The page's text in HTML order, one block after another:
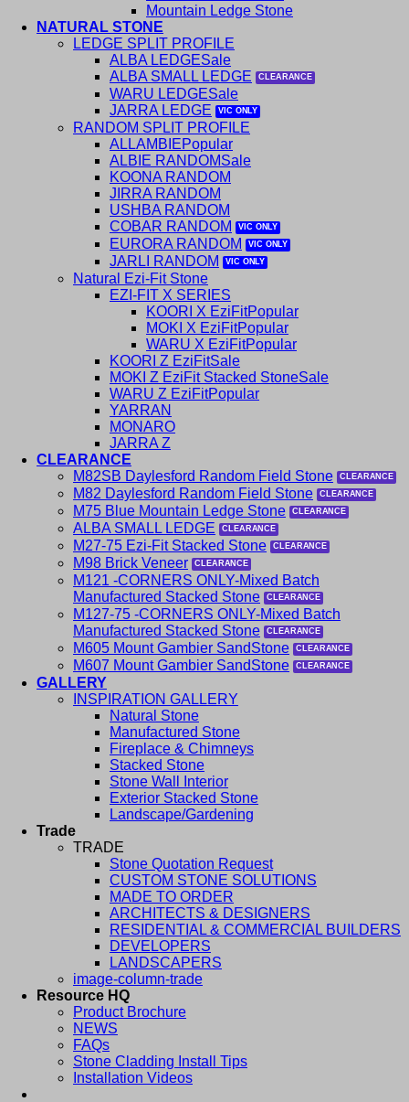
Mountain Ledge Stone
NATURAL STONE
LEDGE SPLIT PROFILE
ALBA LEDGE
ALBA SMALL LEDGE
WARU LEDGE
JARRA LEDGE
RANDOM SPLIT PROFILE
ALLAMBIE
ALBIE RANDOM
KOONA RANDOM
JIRRA RANDOM
USHBA RANDOM
COBAR RANDOM
EURORA RANDOM
JARLI RANDOM
Natural Ezi-Fit Stone
EZI-FIT X SERIES
KOORI X EziFit
MOKI X EziFit
WARU X EziFit
KOORI Z EziFit
MOKI Z EziFit Stacked Stone
WARU Z EziFit
YARRAN
MONARO
JARRA Z
CLEARANCE
M82SB Daylesford Random Field Stone
M82 Daylesford Random Field Stone
M75 Blue Mountain Ledge Stone
ALBA SMALL LEDGE
M27-75 Ezi-Fit Stacked Stone
M98 Brick Veneer
M121 -CORNERS ONLY-Mixed Batch
Manufactured Stacked Stone
M127-75 -CORNERS ONLY-Mixed Batch
Manufactured Stacked Stone
M605 Mount Gambier SandStone
M607 Mount Gambier SandStone
GALLERY
INSPIRATION GALLERY
Natural Stone
Manufactured Stone
Fireplace & Chimneys
Stacked Stone
Stone Wall Interior
Exterior Stacked Stone
Landscape/Gardening
Trade
TRADE
Stone Quotation Request
CUSTOM STONE SOLUTIONS
MADE TO ORDER
ARCHITECTS & DESIGNERS
RESIDENTIAL & COMMERCIAL BUILDERS
DEVELOPERS
LANDSCAPERS
image-column-trade
Resource HQ
Product Brochure
NEWS
FAQs
Stone Cladding Install Tips
Installation Videos